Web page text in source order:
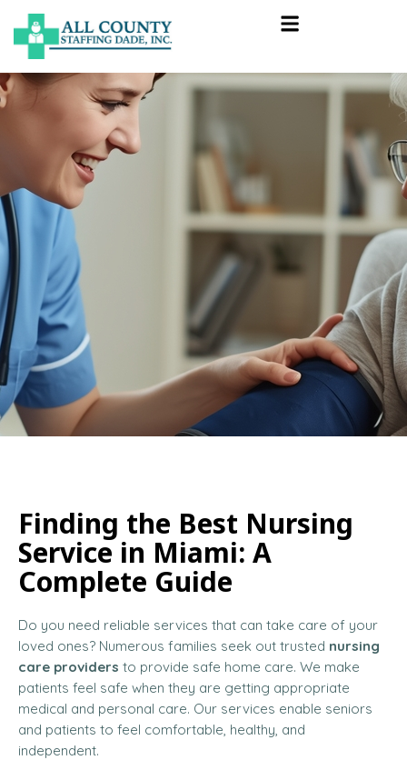
Finding the Best Nursing
Service in Miami: A
Complete Guide
Do you need reliable services that can take care of your
loved ones? Numerous families seek out trusted nursing
care providers to provide safe home care. We make
patients feel safe when they are getting appropriate
medical and personal care. Our services enable seniors
and patients to feel comfortable, healthy, and
independent.